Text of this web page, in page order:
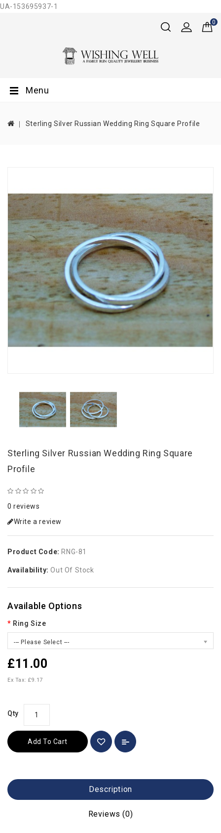
UA-153695937-1
0
Menu
Sterling Silver Russian Wedding Ring Square Profile
Sterling Silver Russian Wedding Ring Square
Profile
0 reviews
Write a review
Product Code: RNG-81
Availability:Out Of Stock
Available Options
Ring Size
--- Please Select ---
£11.00
Ex Tax: £9.17
Qty
Add To Cart
Description
Reviews (0)